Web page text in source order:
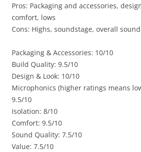
Pros: Packaging and accessories,
comfort, lows
Cons: Highs, soundstage, overall
Packaging & Accessories: 10/10
Build Quality: 9.5/10
Design & Look: 10/10
Microphonics (higher ratings means
9.5/10
Isolation: 8/10
Comfort: 9.5/10
Sound Quality: 7.5/10
Value: 7.5/10